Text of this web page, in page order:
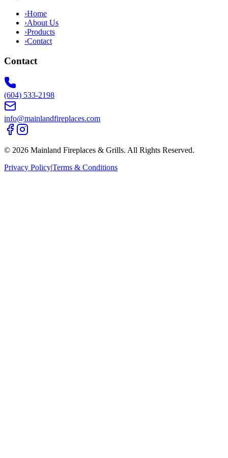
›Home
›About Us
›Products
›Contact
Contact
(604) 533-2198
info@mainlandfireplaces.com
© 2026 Mainland Fireplaces & Grills. All Rights Reserved.
Privacy Policy|Terms & Conditions